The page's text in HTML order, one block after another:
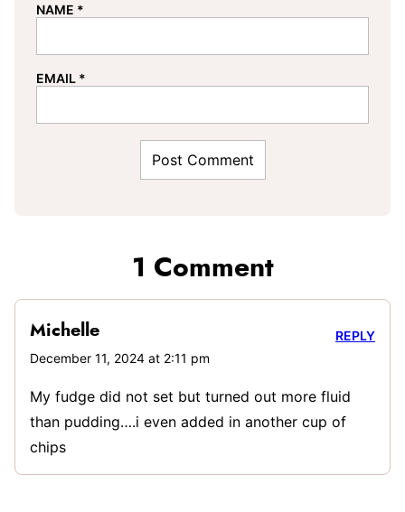
NAME *
EMAIL *
1 Comment
Michelle
December 11, 2024 at 2:11 pm
My fudge did not set but turned out more fluid
than pudding….i even added in another cup of
chips
REPLY